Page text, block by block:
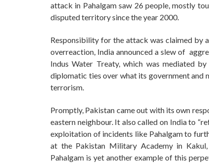
attack in Pahalgam saw 26 people, mostly
disputed territory since the year 2000.
Responsibility for the attack was claimed by
overreaction, India announced a slew of
Indus Water Treaty, which was mediated
diplomatic ties over what its government and
terrorism.
Promptly, Pakistan came out with its own
eastern neighbour. It also called on India to
exploitation of incidents like Pahalgam to
at the Pakistan Military Academy in
Pahalgam is yet another example of this